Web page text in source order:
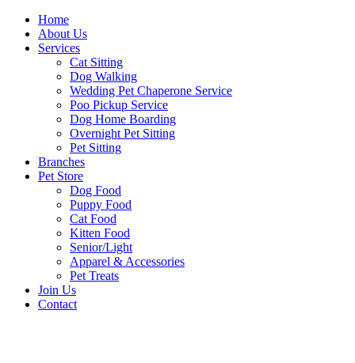
Home
About Us
Services
Cat Sitting
Dog Walking
Wedding Pet Chaperone Service
Poo Pickup Service
Dog Home Boarding
Overnight Pet Sitting
Pet Sitting
Branches
Pet Store
Dog Food
Puppy Food
Cat Food
Kitten Food
Senior/Light
Apparel & Accessories
Pet Treats
Join Us
Contact